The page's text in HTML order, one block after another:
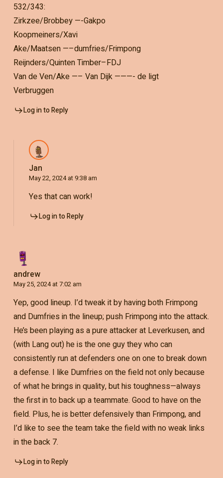
532/343:
Zirkzee/Brobbey —-Gakpo
Koopmeiners/Xavi
Ake/Maatsen —–dumfries/Frimpong
Reijnders/Quinten Timber–FDJ
Van de Ven/Ake —– Van Dijk ———- de ligt
Verbruggen
Log in to Reply
Jan
May 22, 2024 at 9:38 am
Yes that can work!
Log in to Reply
andrew
May 25, 2024 at 7:02 am
Yep, good lineup. I’d tweak it by having both Frimpong
and Dumfries in the lineup; push Frimpong into the attack.
He’s been playing as a pure attacker at Leverkusen, and
(with Lang out) he is the one guy they who can
consistently run at defenders one on one to break down
a defense. I like Dumfries on the field not only because
of what he brings in quality, but his toughness—always
the first in to back up a teammate. Good to have on the
field. Plus, he is better defensively than Frimpong, and
I’d like to see the team take the field with no weak links
in the back 7.
Log in to Reply